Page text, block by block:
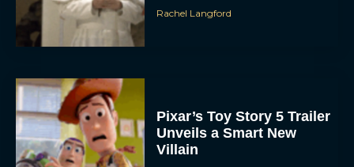
Rachel Langford
Pixar’s Toy Story 5 Trailer
Unveils a Smart New
Villain